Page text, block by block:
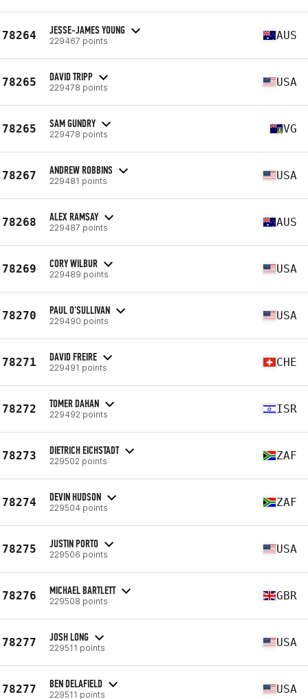
78264 JESSE-JAMES YOUNG
229467 points AUS
78265 DAVID TRIPP
229478 points USA
78265 SAM GUNDRY
229478 points VG
78267 ANDREW ROBBINS
229481 points USA
78268 ALEX RAMSAY
229487 points AUS
78269 CORY WILBUR
229489 points USA
78270 PAUL O'SULLIVAN
229490 points USA
78271 DAVID FREIRE
229491 points CHE
78272 TOMER DAHAN
229492 points ISR
78273 DIETRICH EICHSTADT
229502 points ZAF
78274 DEVIN HUDSON
229504 points ZAF
78275 JUSTIN PORTO
229506 points USA
78276 MICHAEL BARTLETT
229508 points GBR
78277 JOSH LONG
229511 points USA
78277 BEN DELAFIELD
229511 points USA